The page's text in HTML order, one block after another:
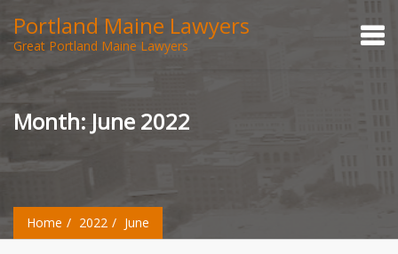
Portland Maine Lawyers
Great Portland Maine Lawyers
Month: June 2022
Home 2022 June